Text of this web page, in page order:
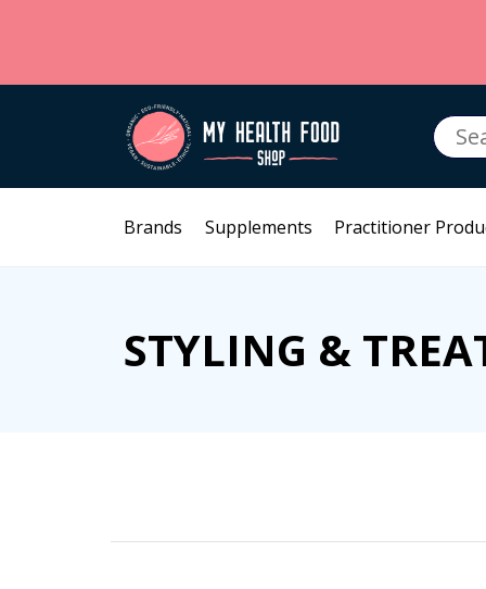
Search
for:
Brands Supplements Practitioner
STYLING &